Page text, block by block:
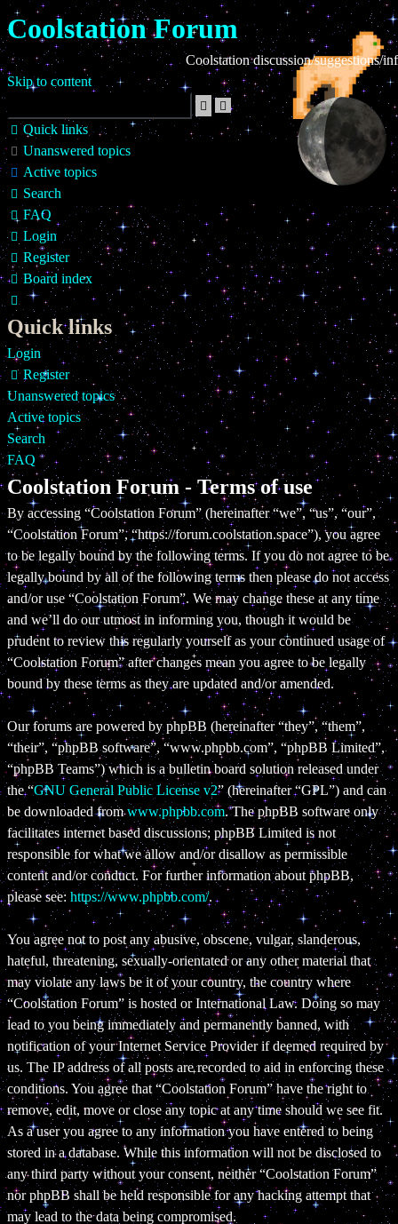
Coolstation Forum
Coolstation discussion/suggestions/info
Skip to content
Search
Advanced
search
Quick links
Unanswered topics
Active topics
Search
FAQ
Login
Register
Board index
Search
Quick links
Login
Register
Unanswered topics
Active topics
Search
FAQ
Coolstation Forum - Terms of use
By accessing “Coolstation Forum” (hereinafter “we”, “us”, “our”,
“Coolstation Forum”, “https://forum.coolstation.space”), you agree
to be legally bound by the following terms. If you do not agree to be
legally bound by all of the following terms then please do not access
and/or use “Coolstation Forum”. We may change these at any time
and we’ll do our utmost in informing you, though it would be
prudent to review this regularly yourself as your continued usage of
“Coolstation Forum” after changes mean you agree to be legally
bound by these terms as they are updated and/or amended.
Our forums are powered by phpBB (hereinafter “they”, “them”,
“their”, “phpBB software”, “www.phpbb.com”, “phpBB Limited”,
“phpBB Teams”) which is a bulletin board solution released under
the “GNU General Public License v2” (hereinafter “GPL”) and can
be downloaded fromwww.phpbb.com. The phpBB software only
facilitates internet based discussions; phpBB Limited is not
responsible for what we allow and/or disallow as permissible
content and/or conduct. For further information about phpBB,
please see: https://www.phpbb.com/.
You agree not to post any abusive, obscene, vulgar, slanderous,
hateful, threatening, sexually-orientated or any other material that
may violate any laws be it of your country, the country where
“Coolstation Forum” is hosted or International Law. Doing so may
lead to you being immediately and permanently banned, with
notification of your Internet Service Provider if deemed required by
us. The IP address of all posts are recorded to aid in enforcing these
conditions. You agree that “Coolstation Forum” have the right to
remove, edit, move or close any topic at any time should we see fit.
As a user you agree to any information you have entered to being
stored in a database. While this information will not be disclosed to
any third party without your consent, neither “Coolstation Forum”
nor phpBB shall be held responsible for any hacking attempt that
may lead to the data being compromised.